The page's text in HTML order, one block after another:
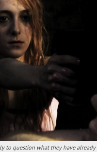
to question what they have